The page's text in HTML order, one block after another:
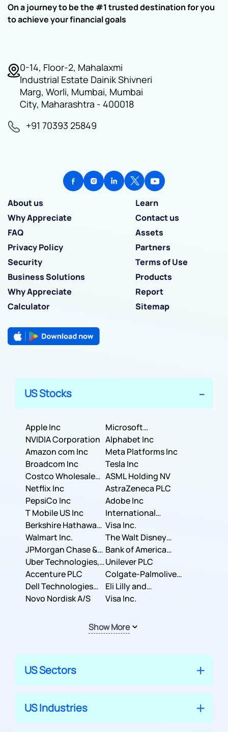
On a journey to be the #1 trusted destination for you
to achieve your financial goals
0-14, Floor-2, Mahalaxmi
Industrial Estate Dainik Shivneri
Marg, Worli, Mumbai, Mumbai
City, Maharashtra - 400018
+91 70393 25849
About us
Learn
Why Appreciate
Contact us
FAQ
Assets
Privacy Policy
Partners
Security
Terms of Use
Business Solutions
Products
Why Appreciate
Report
Calculator
Sitemap
US Stocks
Apple Inc
Microsoft
Corporation
NVIDIA Corporation Alphabet Inc
Amazon com Inc
Meta Platforms Inc
Broadcom Inc
Tesla Inc
Costco Wholesale
Corporation
ASML Holding NV
Netflix Inc
AstraZeneca PLC
PepsiCo Inc
Adobe Inc
T Mobile US Inc
International
Business Machines
Corporation
Berkshire Hathaway
Inc.
Visa Inc.
Walmart Inc.
The Walt Disney
Company
JPMorgan Chase &
Co.
Bank of America
Corporation
Uber Technologies,
Inc.
Unilever PLC
Accenture PLC
Colgate-Palmolive
Company
Dell Technologies
Inc.
Eli Lilly and
Company
Novo Nordisk A/S Visa Inc.
Show More
US Sectors
US Industries